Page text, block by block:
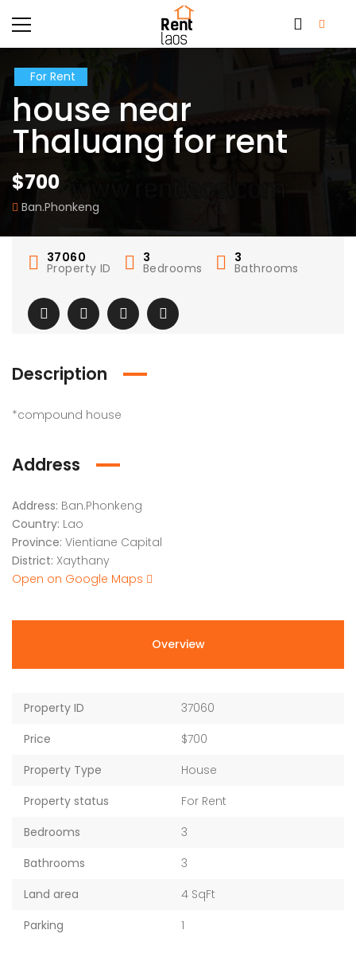
For Rent
house near
Thaluang for rent
$700
Ban.Phonkeng
37060
Property ID
3
Bedrooms
3
Bathrooms
Description
*compound house
Address
Address: Ban.Phonkeng
Country: Lao
Province: Vientiane Capital
District: Xaythany
Open on Google Maps
Overview
Property ID
37060
Price
$700
Property Type
House
Property status
For Rent
Bedrooms
3
Bathrooms
3
Land area
4 SqFt
Parking
1